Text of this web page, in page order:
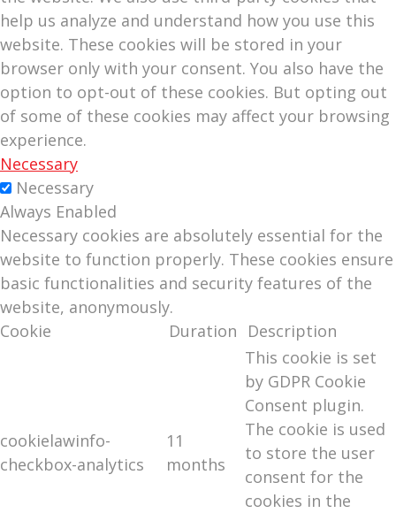
help us analyze and understand how you use this
website. These cookies will be stored in your
browser only with your consent. You also have the
option to opt-out of these cookies. But opting out
of some of these cookies may affect your browsing
experience.
Necessary
Necessary
Always Enabled
Necessary cookies are absolutely essential for the
website to function properly. These cookies ensure
basic functionalities and security features of the
website, anonymously.
Cookie
Duration Description
cookielawinfo-
checkbox-analytics
11
months
This cookie is set
by GDPR Cookie
Consent plugin.
The cookie is used
to store the user
consent for the
cookies in the